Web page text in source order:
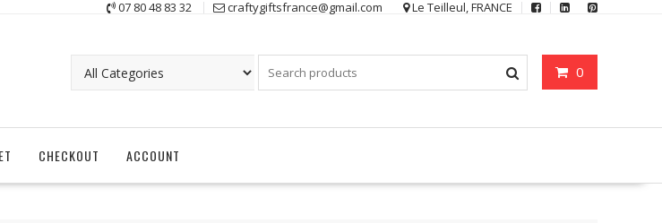
07 80 48 83 32 craftygiftsfrance@gmail.com Le Teilleul, FRANCE
0
CHECKOUT ACCOUNT